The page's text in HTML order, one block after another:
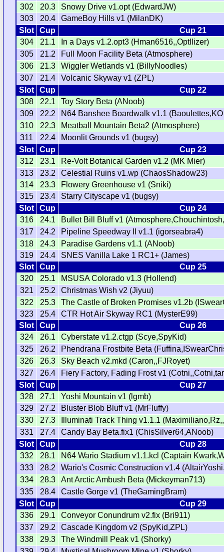
302
20.3
Snowy Drive v1.opt (EdwardJW)
303
20.4
GameBoy Hills v1 (MilanDK)
Slot
Cup
Cup 21
304
21.1
In a Days v1.2.opt3 (Hman6516,,Optllizer)
305
21.2
Full Moon Facility Beta (Atmosphere)
306
21.3
Wiggler Wetlands v1 (BillyNoodles)
307
21.4
Volcanic Skyway v1 (ZPL)
Slot
Cup
Cup 22
308
22.1
Toy Story Beta (ANoob)
309
22.2
N64 Banshee Boardwalk v1.1
310
22.3
Meatball Mountain Beta2 (Atmosphere)
311
22.4
Moonlit Grounds v1 (bugsy)
Slot
Cup
Cup 23
312
23.1
Re-Volt Botanical Garden v1.2 (MK Mier)
313
23.2
Celestial Ruins v1.wp (ChaosShadow23)
314
23.3
Flowery Greenhouse v1 (Sniki)
315
23.4
Starry Cityscape v1 (bugsy)
Slot
Cup
Cup 24
316
24.1
Bullet Bill Bluff v1
317
24.2
Pipeline Speedway II v1.1 (igorseabra4)
318
24.3
Paradise Gardens v1.1 (ANoob)
319
24.4
SNES Vanilla Lake 1 RC1+ (James)
Slot
Cup
Cup 25
320
25.1
MSUSA Colorado v1.3 (Hollend)
321
25.2
Christmas Wish v2 (Jiyuu)
322
25.3
The Castle of Broken Promises v1.2b
323
25.4
CTR Hot Air Skyway RC1 (MysterE99)
Slot
Cup
Cup 26
324
26.1
Cyberstate v1.2.ctgp (Scye,SpyKid)
325
26.2
Phendrana Frostbite Beta
326
26.3
Sky Beach v2.mkd (Caron,,FJRoyet)
327
26.4
Fiery Factory, Fading Frost v1
Slot
Cup
Cup 27
328
27.1
Yoshi Mountain v1 (lgmb)
329
27.2
Bluster Blob Bluff v1 (MrFluffy)
330
27.3
Illuminati Track Thing v1.1.1
331
27.4
Candy Bay Beta.fix1 (ChisSilver64,ANoob)
Slot
Cup
Cup 28
332
28.1
N64 Wario Stadium v1.1.kcl (Captain
333
28.2
Wario's Cosmic Construction v1.4
334
28.3
Ant Arctic Ambush Beta (Mickeyman713)
335
28.4
Castle Gorge v1 (TheGamingBram)
Slot
Cup
Cup 29
336
29.1
Conveyor Conundrum v2.fix (Bri911)
337
29.2
Cascade Kingdom v2 (SpyKid,ZPL)
338
29.3
The Windmill Peak v1 (Shorky)